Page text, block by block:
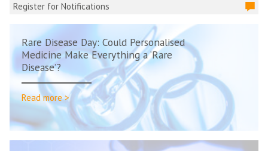
Register for Notifications
Rare Disease Day: Could Personalised
Medicine Make Everything a ‘Rare
Disease’?
Read more >